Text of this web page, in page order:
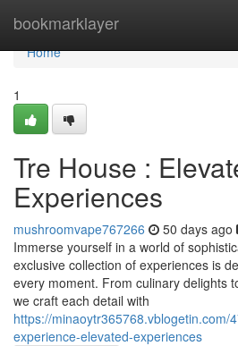
bookmarklayer
Home
Home
1
Tre House :
Experiences
mushroomvape767266 50 days ago
Immerse yourself in a world of
exclusive collection of experiences is
every moment. From culinary delights
we craft each detail with
https://minaoytr365768.vblogetin.com/
experience-elevated-experiences